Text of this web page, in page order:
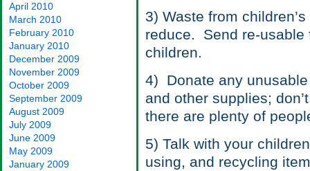
April 2010
March 2010
February 2010
January 2010
December 2009
November 2009
October 2009
September 2009
August 2009
July 2009
June 2009
May 2009
January 2009
3) Waste from
reduce. Send re-usable
children.
4) Donate any
and other supplies;
there are plenty of
5) Talk with your
using, and recycling